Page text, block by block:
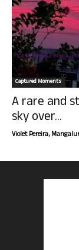
Captured Moments
A rare and
sky over...
Violet Pereira,